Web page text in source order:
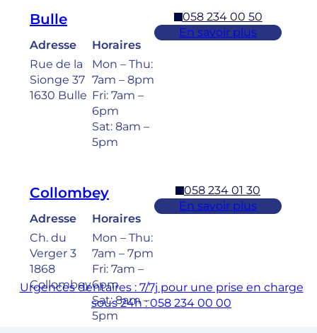
Bulle
Adresse
Rue de la
Sionge 37
1630 Bulle
Horaires
Mon – Thu:
7am – 8pm
Fri: 7am –
6pm
Sat: 8am –
5pm
058 234 00 50
En savoir plus
Collombey
Adresse
Ch. du
Verger 3
1868
Collombey
Horaires
Mon – Thu:
7am – 7pm
Fri: 7am –
6pm
Sat: 8am –
5pm
058 234 01 30
En savoir plus
Urgences dentaires : 7/7j pour une prise en charge
sous 24h : 058 234 00 00